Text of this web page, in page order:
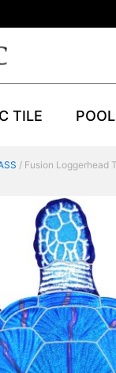
TILE
/ Fusion Loggerhead